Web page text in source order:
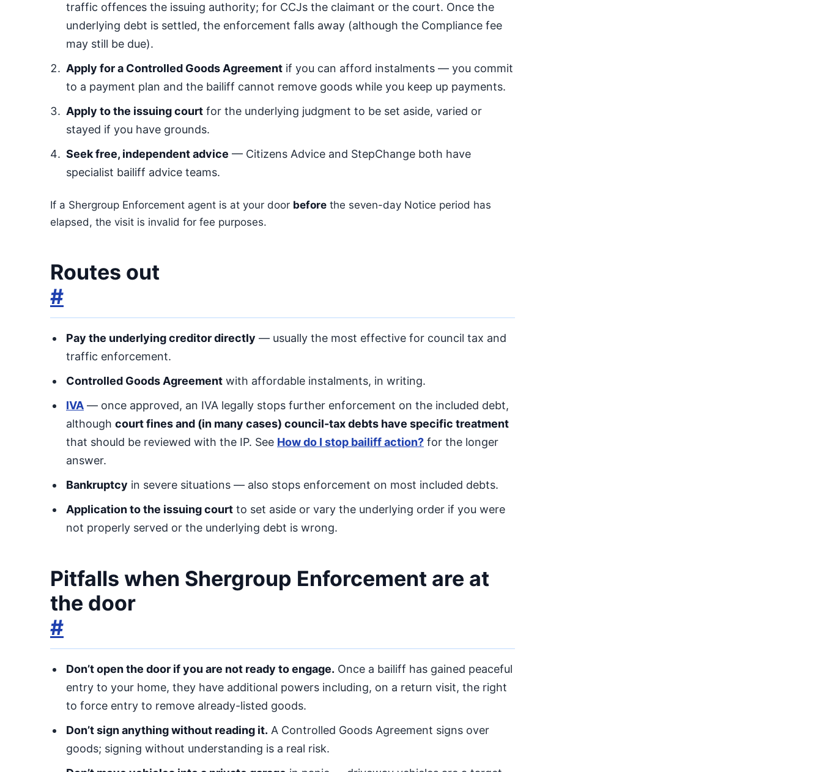
traffic offences the issuing authority; for CCJs the claimant or the court. Once the
underlying debt is settled, the enforcement falls away (although the Compliance fee
may still be due).
Apply for a Controlled Goods Agreement if you can afford instalments — you commit
to a payment plan and the bailiff cannot remove goods while you keep up payments.
Apply to the issuing court for the underlying judgment to be set aside, varied or
stayed if you have grounds.
Seek free, independent advice — Citizens Advice and StepChange both have
specialist bailiff advice teams.
If a Shergroup Enforcement agent is at your door before the seven-day Notice period has
elapsed, the visit is invalid for fee purposes.
Routes out
#
Pay the underlying creditor directly — usually the most effective for council tax and
traffic enforcement.
Controlled Goods Agreement with affordable instalments, in writing.
IVA — once approved, an IVA legally stops further enforcement on the included debt,
although court fines and (in many cases) council-tax debts have specific treatment
that should be reviewed with the IP. See How do I stop bailiff action? for the longer
answer.
Bankruptcy in severe situations — also stops enforcement on most included debts.
Application to the issuing court to set aside or vary the underlying order if you were
not properly served or the underlying debt is wrong.
Pitfalls when Shergroup Enforcement are at
the door
#
Don’t open the door if you are not ready to engage. Once a bailiff has gained peaceful
entry to your home, they have additional powers including, on a return visit, the right
to force entry to remove already-listed goods.
Don’t sign anything without reading it. A Controlled Goods Agreement signs over
goods; signing without understanding is a real risk.